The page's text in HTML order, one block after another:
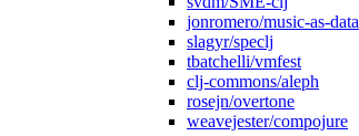
jonromero/music-as-data
slagyr/speclj
tbatchelli/vmfest
clj-commons/aleph
rosejn/overtone
weavejester/compojure